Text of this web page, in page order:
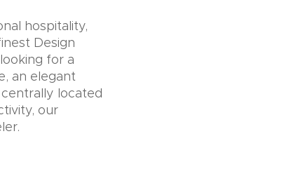
hospitality,
Design
for a
an elegant
centrally located
our